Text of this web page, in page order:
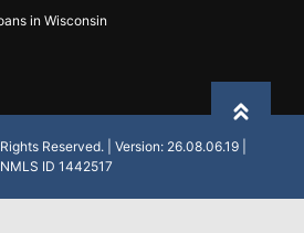
in Wisconsin
Reserved. | Version: 26.08.06.19 |
NMLS ID 1442517